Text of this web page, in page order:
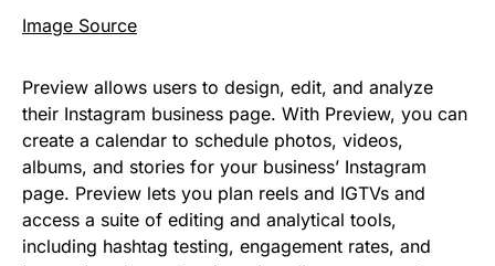
Image Source
Preview allows users to design, edit, and analyze
their Instagram business page. With Preview, you can
create a calendar to schedule photos, videos,
albums, and stories for your business’ Instagram
page. Preview lets you plan reels and IGTVs and
access a suite of editing and analytical tools,
including hashtag testing, engagement rates, and